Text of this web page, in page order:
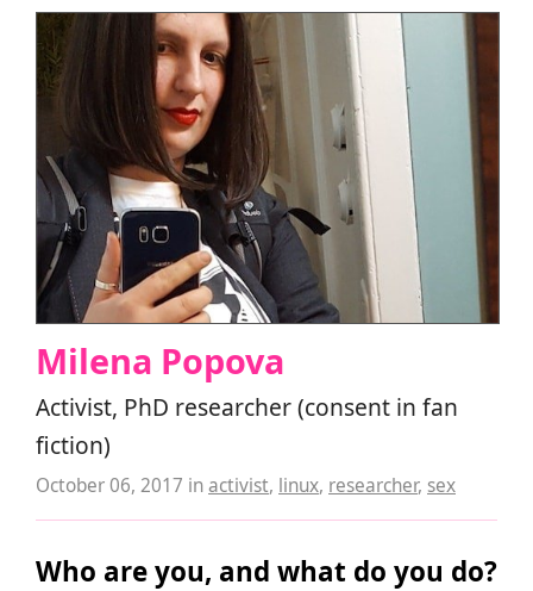
Milena Popova
Activist, PhD researcher (consent in fan
fiction)
October 06, 2017 inactivist, linux, researcher, sex
Who are you, and what do you do?